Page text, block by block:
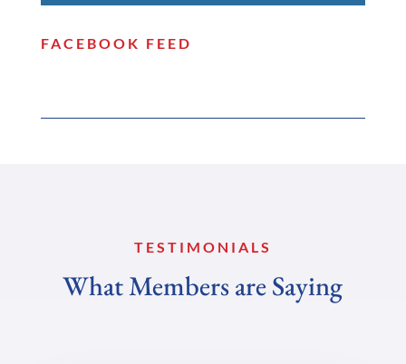
FACEBOOK FEED
TESTIMONIALS
What Members are Saying